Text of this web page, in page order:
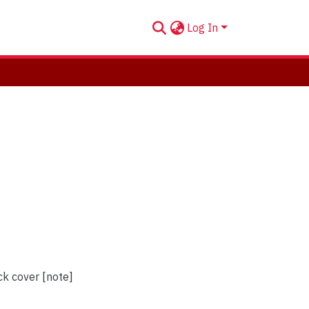
Log In
cover [note]